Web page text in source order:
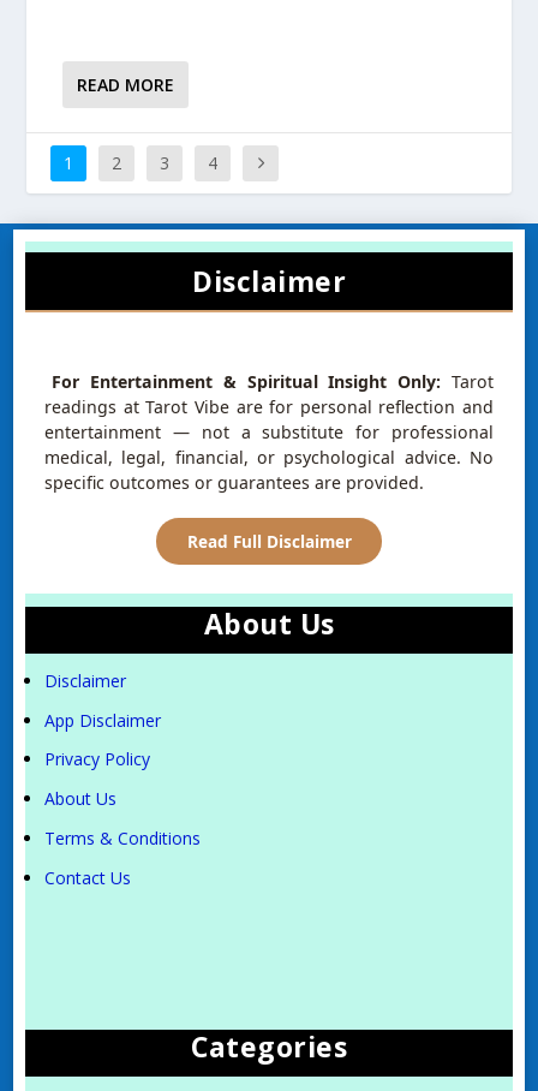
READ MORE
1 2 3 4
Disclaimer
For Entertainment & Spiritual Insight Only: Tarot
readings at Tarot Vibe are for personal reflection and
entertainment — not a substitute for professional
medical, legal, financial, or psychological advice. No
specific outcomes or guarantees are provided.
Read Full Disclaimer
About Us
Disclaimer
App Disclaimer
Privacy Policy
About Us
Terms & Conditions
Contact Us
Categories